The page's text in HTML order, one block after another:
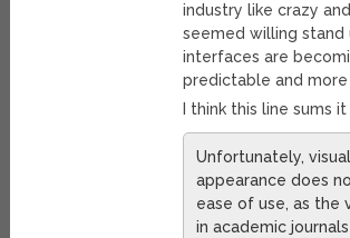
industry like crazy
seemed willing stand
interfaces are
predictable and more
I think this line sums it
Unfortunately,
appearance does
ease of use, as the
in academic